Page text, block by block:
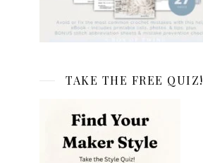
TAKE THE FREE QUIZ!